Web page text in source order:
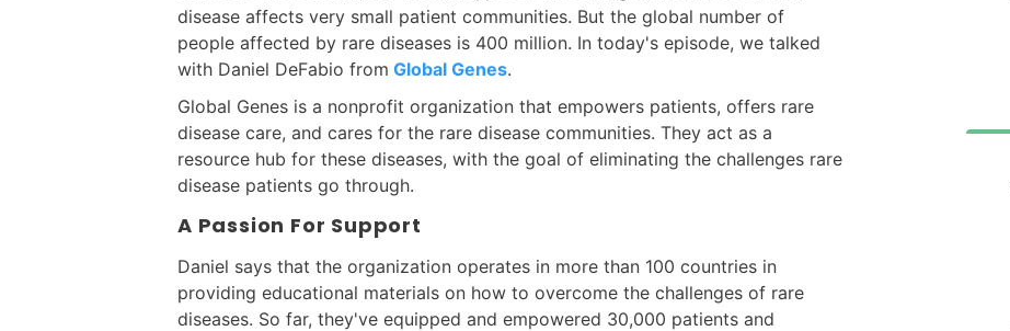
disease affects very small patient communities. But the global number of
people affected by rare diseases is 400 million. In today's episode, we talked
with Daniel DeFabio from Global Genes.
Global Genes is a nonprofit organization that empowers patients, offers rare
disease care, and cares for the rare disease communities. They act as a
resource hub for these diseases, with the goal of eliminating the challenges rare
disease patients go through.
A Passion For Support
Daniel says that the organization operates in more than 100 countries in
providing educational materials on how to overcome the challenges of rare
diseases. So far, they've equipped and empowered 30,000 patients and